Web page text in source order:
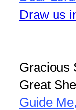
Draw us
Gracious
Great
Guide